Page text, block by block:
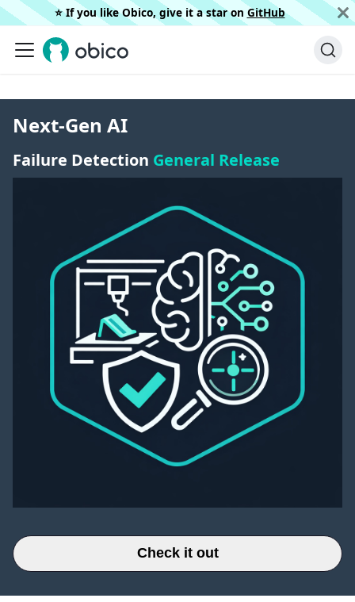
⭐️ If you like Obico, give it a star on GitHub
Next-Gen AI
Failure Detection General Release
Check it out